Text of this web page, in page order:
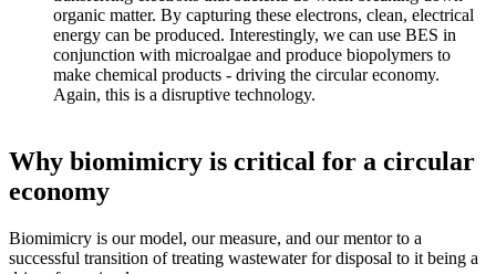
organic matter. By capturing these electrons, clean, electrical
energy can be produced. Interestingly, we can use BES in
conjunction with microalgae and produce biopolymers to
make chemical products - driving the circular economy.
Again, this is a disruptive technology.
Why biomimicry is critical for a circular
economy
Biomimicry is our model, our measure, and our mentor to a
successful transition of treating wastewater for disposal to it being a